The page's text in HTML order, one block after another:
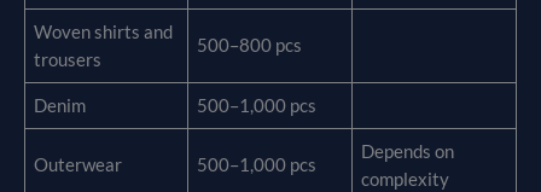
Woven shirts and
trousers
500–800 pcs
Denim 500–1,000 pcs
Outerwear 500–1,000 pcs
Depends on
complexity